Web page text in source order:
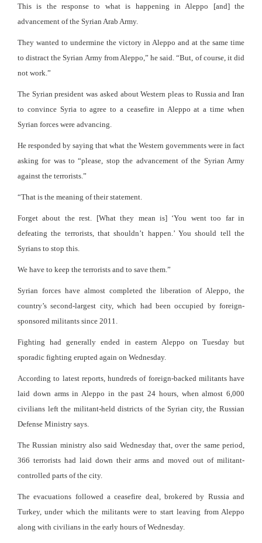
This is the response to what is happening in Aleppo [and] the
advancement of the Syrian Arab Army.
They wanted to undermine the victory in Aleppo and at the same time
to distract the Syrian Army from Aleppo,” he said. “But, of course, it did
not work.”
The Syrian president was asked about Western pleas to Russia and Iran
to convince Syria to agree to a ceasefire in Aleppo at a time when
Syrian forces were advancing.
He responded by saying that what the Western governments were in fact
asking for was to “please, stop the advancement of the Syrian Army
against the terrorists.”
“That is the meaning of their statement.
Forget about the rest. [What they mean is] ‘You went too far in
defeating the terrorists, that shouldn’t happen.’ You should tell the
Syrians to stop this.
We have to keep the terrorists and to save them.”
Syrian forces have almost completed the liberation of Aleppo, the
country’s second-largest city, which had been occupied by foreign-
sponsored militants since 2011.
Fighting had generally ended in eastern Aleppo on Tuesday but
sporadic fighting erupted again on Wednesday.
According to latest reports, hundreds of foreign-backed militants have
laid down arms in Aleppo in the past 24 hours, when almost 6,000
civilians left the militant-held districts of the Syrian city, the Russian
Defense Ministry says.
The Russian ministry also said Wednesday that, over the same period,
366 terrorists had laid down their arms and moved out of militant-
controlled parts of the city.
The evacuations followed a ceasefire deal, brokered by Russia and
Turkey, under which the militants were to start leaving from Aleppo
along with civilians in the early hours of Wednesday.